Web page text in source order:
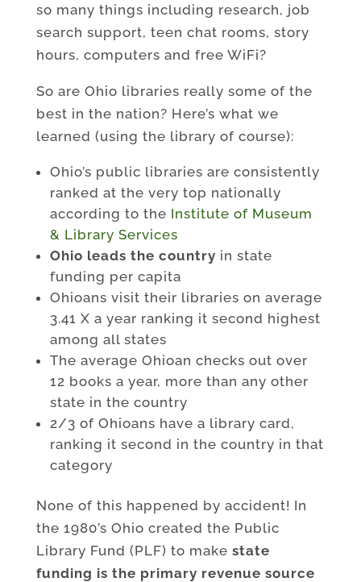
so many things including research, job
search support, teen chat rooms, story
hours, computers and free WiFi?
So are Ohio libraries really some of the
best in the nation? Here’s what we
learned (using the library of course):
Ohio’s public libraries are consistently
ranked at the very top nationally
according to the Institute of Museum
& Library Services
Ohio leads the country in state
funding per capita
Ohioans visit their libraries on average
3.41 X a year ranking it second highest
among all states
The average Ohioan checks out over
12 books a year, more than any other
state in the country
2/3 of Ohioans have a library card,
ranking it second in the country in that
category
None of this happened by accident! In
the 1980’s Ohio created the Public
Library Fund (PLF) to make state
funding is the primary revenue source